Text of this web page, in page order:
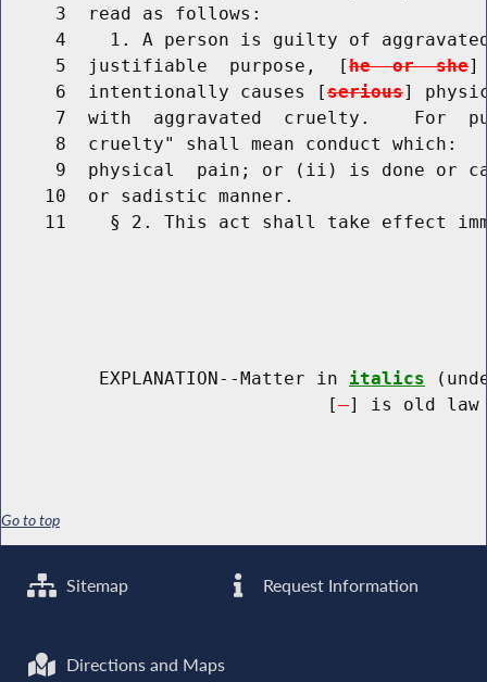
     3  read as follows:
4    1. A person is guilty of
     5  justifiable  purpose,  [
he  or  she
     6  intentionally causes [
serious]
7  with  aggravated  cruelty.    For
8  cruelty" shall mean conduct which:
9  physical  pain; or (ii) is done or
    10  or sadistic manner.
11    § 2. This act shall take effect
         EXPLANATION--Matter in
italics
                              [
] is old law
Go to top
Sitemap Request Information
Directions and Maps